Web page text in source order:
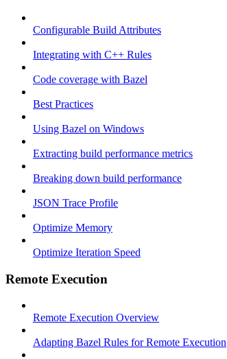
Configurable Build Attributes
Integrating with C++ Rules
Code coverage with Bazel
Best Practices
Using Bazel on Windows
Extracting build performance metrics
Breaking down build performance
JSON Trace Profile
Optimize Memory
Optimize Iteration Speed
Remote Execution
Remote Execution Overview
Adapting Bazel Rules for Remote Execution